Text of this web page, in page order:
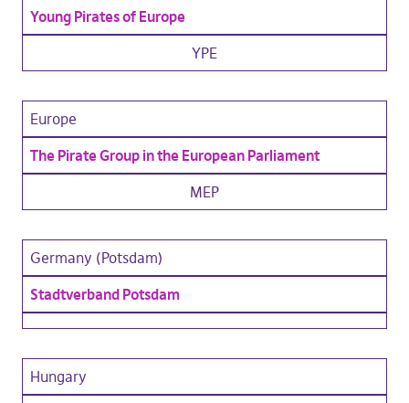
Young Pirates of Europe
YPE
Europe
The Pirate Group in the European Parliament
MEP
Germany (Potsdam)
Stadtverband Potsdam
Hungary